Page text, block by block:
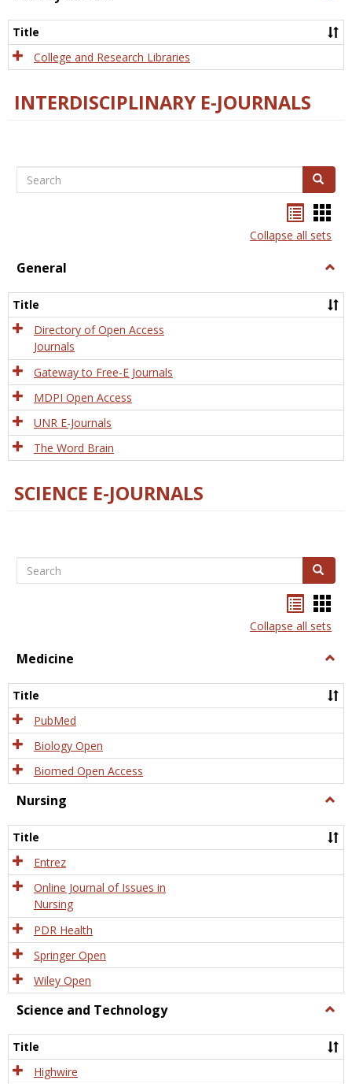
Title
College and Research Libraries
INTERDISCIPLINARY E-JOURNALS
Search Search
listcard
view
Collapse all sets
General
Title
Directory of Open Access
Journals
Gateway to Free-E Journals
MDPI Open Access
UNR E-Journals
The Word Brain
SCIENCE E-JOURNALS
Search Search
listcard
view
Collapse all sets
Medicine
Title
PubMed
Biology Open
Biomed Open Access
Nursing
Title
Entrez
Online Journal of Issues in
Nursing
PDR Health
Springer Open
Wiley Open
Science and Technology
and
Title
Highwire